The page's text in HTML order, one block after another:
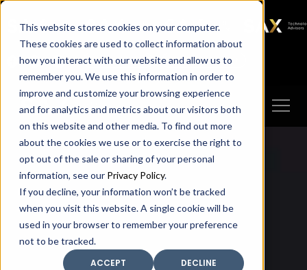
This website stores cookies on your computer.
These cookies are used to collect information about
how you interact with our website and allow us to
remember you. We use this information in order to
improve and customize your browsing experience
and for analytics and metrics about our visitors both
on this website and other media. To find out more
about the cookies we use or to exercise the right to
opt out of the sale or sharing of your personal
information, see our Privacy Policy.
If you decline, your information won’t be tracked
when you visit this website. A single cookie will be
used in your browser to remember your preference
not to be tracked.
ACCEPT
DECLINE
SAX SAX CA SAX WA
SAX
TECHNOLOGY
Client Portal Make A Payment